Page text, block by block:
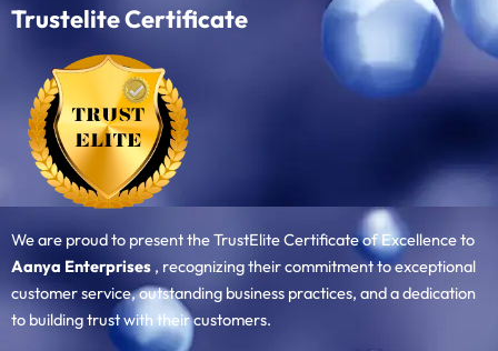
Trustelite Certificate
We are proud to present the TrustElite Certificate of Excellence to
Aanya Enterprises , recognizing their commitment to exceptional
customer service, outstanding business practices, and a dedication
to building trust with their customers.